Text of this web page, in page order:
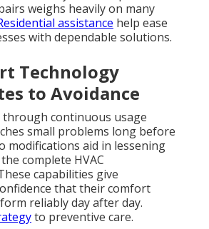
weighs heavily on many
assistance help ease
with dependable solutions.
Technology
to Avoidance
through continuous usage
small problems long before
modifications aid in lessening
complete HVAC
capabilities give
that their comfort
reliably day after day.
to preventive care.